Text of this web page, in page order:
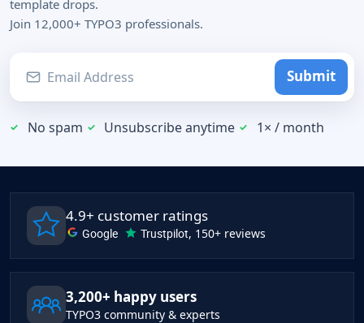
template drops.
Join 12,000+ TYPO3 professionals.
Submit
No spam Unsubscribe anytime 1× / month
4.9+ customer ratings
Google Trustpilot, 150+ reviews
3,200+ happy users
TYPO3 community & experts